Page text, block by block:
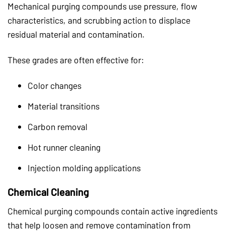
Mechanical purging compounds use pressure, flow
characteristics, and scrubbing action to displace
residual material and contamination.
These grades are often effective for:
Color changes
Material transitions
Carbon removal
Hot runner cleaning
Injection molding applications
Chemical Cleaning
Chemical purging compounds contain active ingredients
that help loosen and remove contamination from